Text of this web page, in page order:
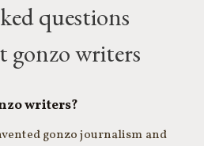
questions
gonzo writers
writers?
gonzo journalism and